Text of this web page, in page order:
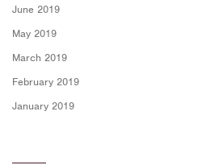
June 2019
May 2019
March 2019
February 2019
January 2019